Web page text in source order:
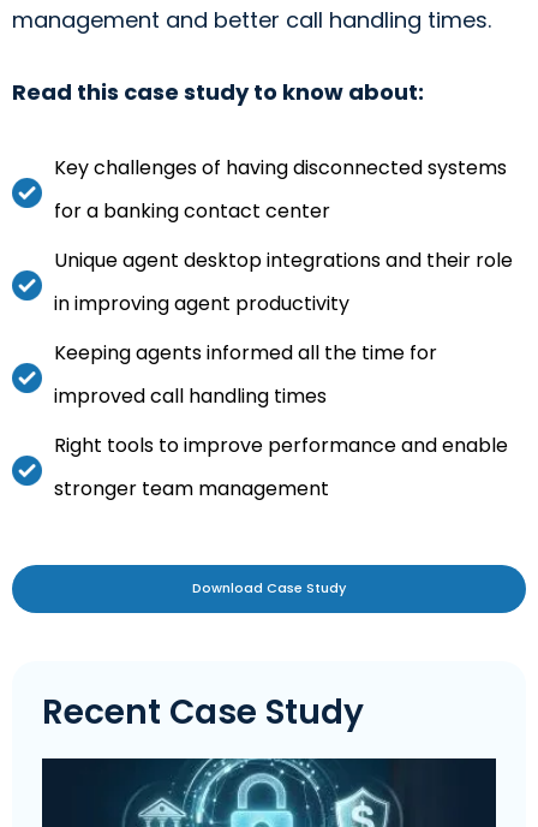
management and better call handling times.
Read this case study to know about:
Key challenges of having disconnected systems
for a banking contact center
Unique agent desktop integrations and their role
in improving agent productivity
Keeping agents informed all the time for
improved call handling times
Right tools to improve performance and enable
stronger team management
Download Case Study
Recent Case Study